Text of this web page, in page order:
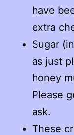
have
extra
Sugar
as just
honey
Please
ask.
These